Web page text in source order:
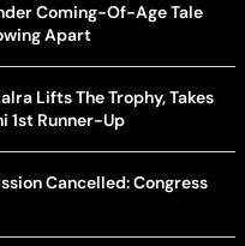
Coming-Of-Age Tale
Apart
Lifts The Trophy, Takes
1st Runner-Up
Cancelled: Congress